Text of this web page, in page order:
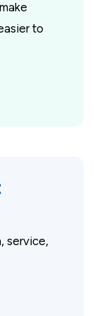
to
service,